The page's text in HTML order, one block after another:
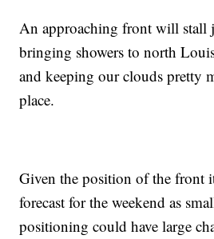
An approaching front will stall
bringing showers to north
and keeping our clouds pretty
place.
Given the position of the front
forecast for the weekend as
positioning could have large